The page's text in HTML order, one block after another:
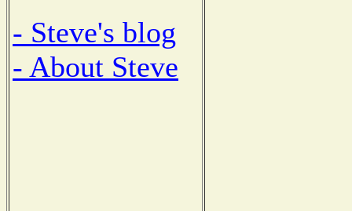
- Steve's blog
- About Steve